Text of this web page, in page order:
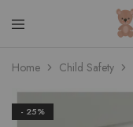
Children
Shop
Home Child Safety
- 25%